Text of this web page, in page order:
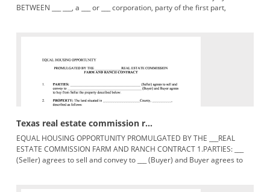
BETWEEN ___ ___, a ___ or ___ corporation, party of the first part,
Texas real estate commission r...
EQUAL HOUSING OPPORTUNITY PROMULGATED BY THE ___REAL
ESTATE COMMISSION FARM AND RANCH CONTRACT 1.PARTIES: ___
(Seller) agrees to sell and convey to ___ (Buyer) and Buyer agrees to